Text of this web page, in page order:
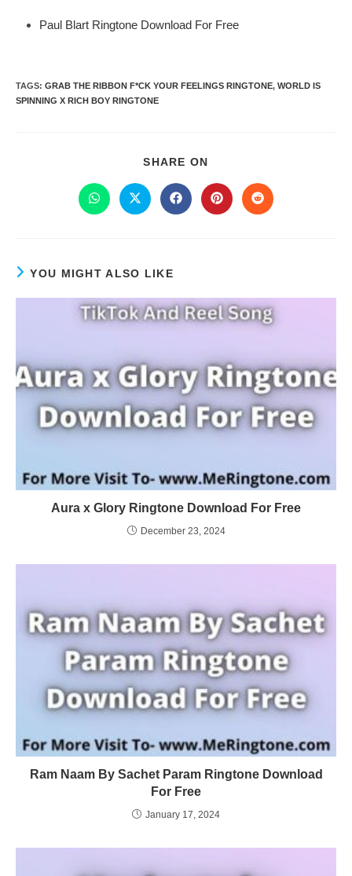
Paul Blart Ringtone Download For Free
TAGS: GRAB THE RIBBON F*CK YOUR FEELINGS RINGTONE, WORLD IS
SPINNING X RICH BOY RINGTONE
SHARE ON
YOU MIGHT ALSO LIKE
Aura x Glory Ringtone Download For Free
December 23, 2024
Ram Naam By Sachet Param Ringtone Download
For Free
January 17, 2024